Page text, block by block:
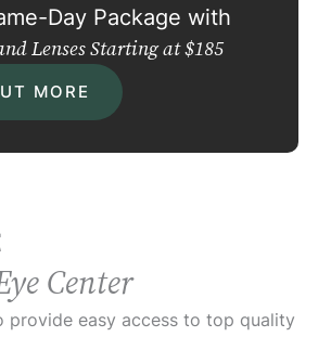
Day Package with
Lenses Starting at $185
MORE
Center
provide easy access to top quality